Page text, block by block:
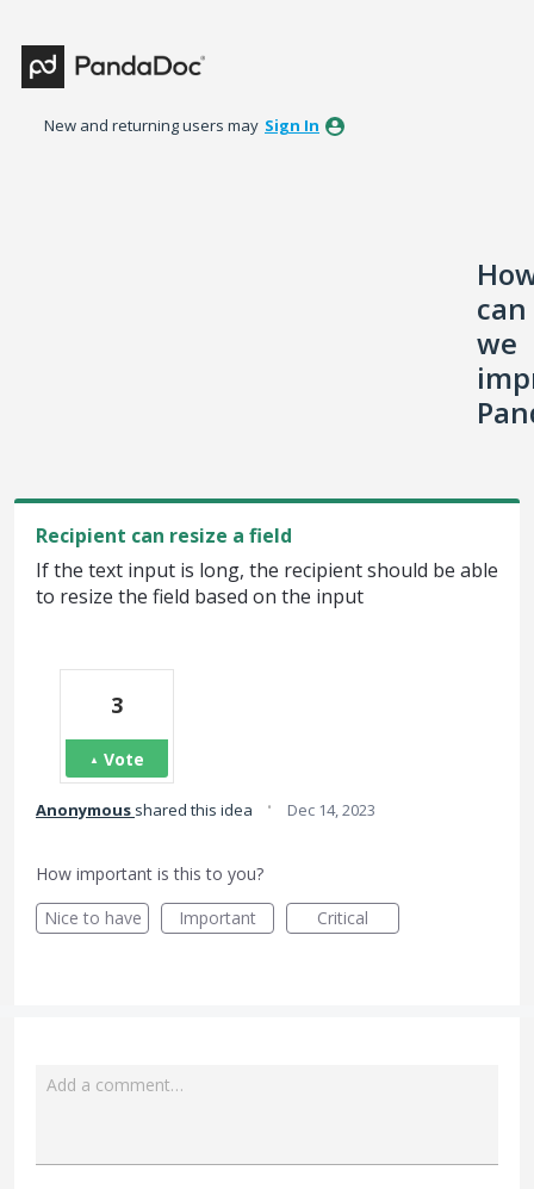
to
content
New and returning users may Sign In
can
we
Recipient can resize a field
If the text input is long, the recipient should be able
to resize the field based on the input
3
Vote
Anonymous shared this idea · Dec 14, 2023
How important is this to you?
Nice to have
Important Critical
Add a comment…